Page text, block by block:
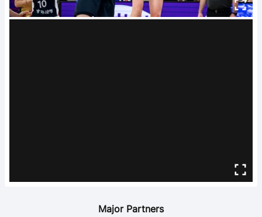
Major Partners